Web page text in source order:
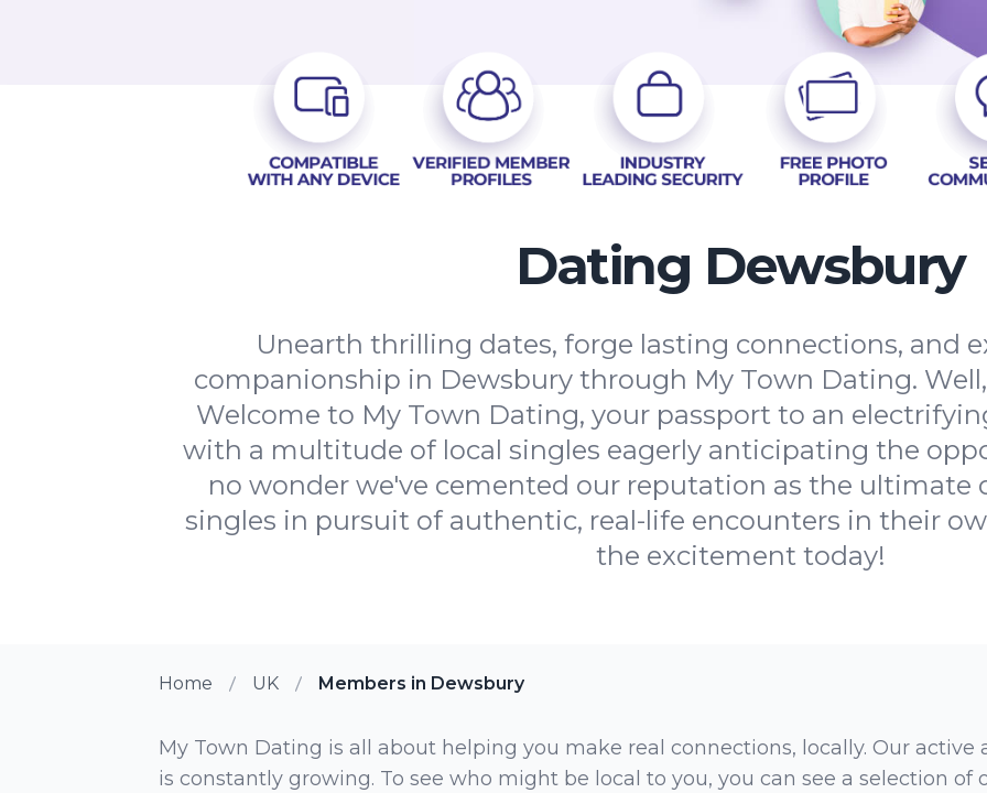
Dating Dewsbury
Unearth thrilling dates, forge lasting connections, and
companionship in Dewsbury through My Town Dating.
Welcome to My Town Dating, your passport to an
with a multitude of local singles eagerly anticipating the
no wonder we've cemented our reputation as the ultimate
singles in pursuit of authentic, real-life encounters in their
the excitement today!
Home UK Members in Dewsbury
My Town Dating is all about helping you make real connections, locally. Our
is constantly growing. To see who might be local to you, you can see a selection of